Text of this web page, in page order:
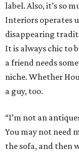
label. Also, it’s so
Interiors operates
disappearing
It is always chic to
a friend needs
niche. Whether
a guy, too.
“I’m not an
You may not need
the sofa, and then